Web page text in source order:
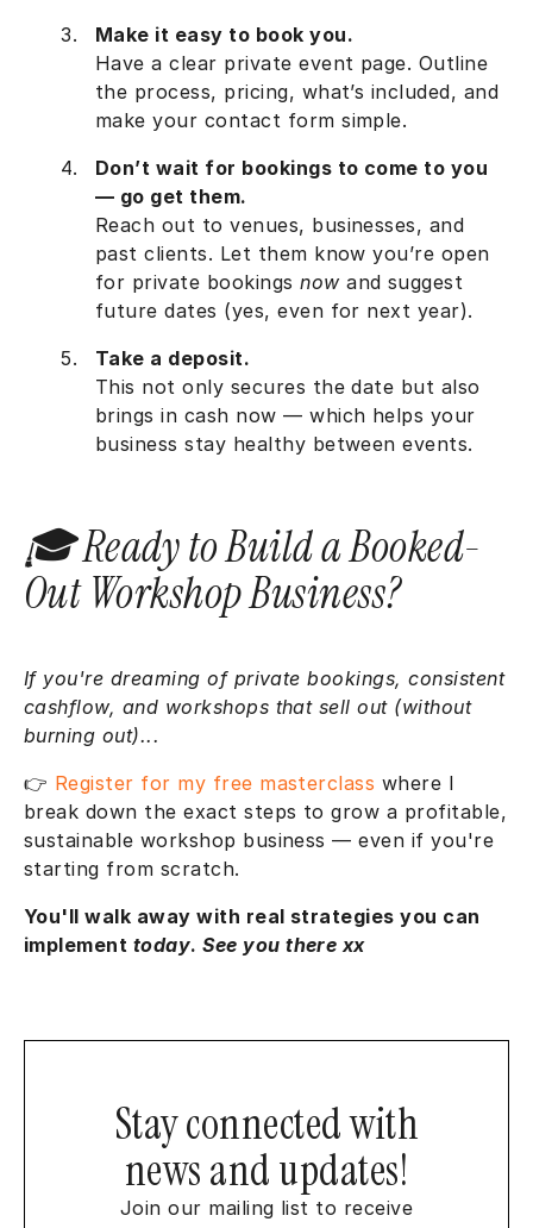
Make it easy to book you.
Have a clear private event page. Outline
the process, pricing, what’s included, and
make your contact form simple.
Don’t wait for bookings to come to you
— go get them.
Reach out to venues, businesses, and
past clients. Let them know you’re open
for private bookingsnow and suggest
future dates (yes, even for next year).
Take a deposit.
This not only secures the date but also
brings in cash now — which helps your
business stay healthy between events.
🎓 Ready to Build a Booked-
Out Workshop Business?
If you're dreaming of private bookings, consistent
cashflow, and workshops that sell out (without
burning out)...
👉 Register for my free masterclass where I
break down the exact steps to grow a profitable,
sustainable workshop business — even if you're
starting from scratch.
You'll walk away with real strategies you can
implement today.See you there xx
Stay connected with
news and updates!
Join our mailing list to receive